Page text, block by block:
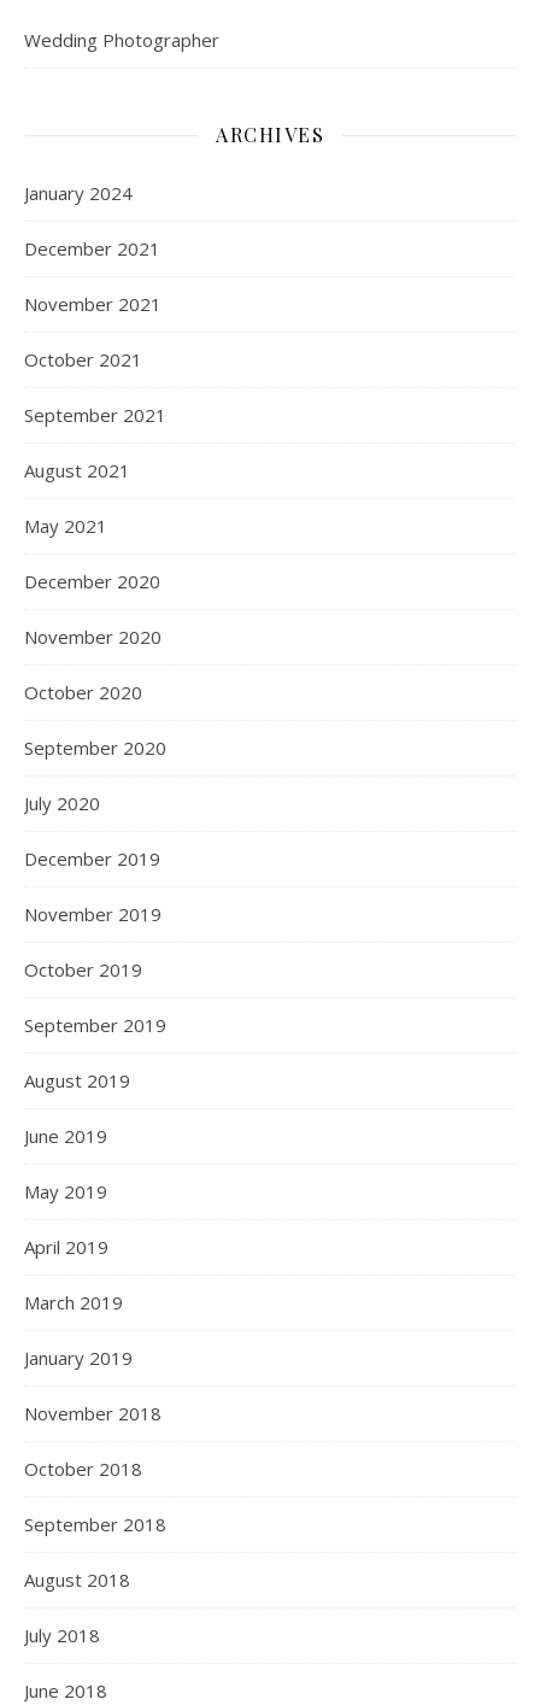
Wedding Photographer
ARCHIVES
January 2024
December 2021
November 2021
October 2021
September 2021
August 2021
May 2021
December 2020
November 2020
October 2020
September 2020
July 2020
December 2019
November 2019
October 2019
September 2019
August 2019
June 2019
May 2019
April 2019
March 2019
January 2019
November 2018
October 2018
September 2018
August 2018
July 2018
June 2018